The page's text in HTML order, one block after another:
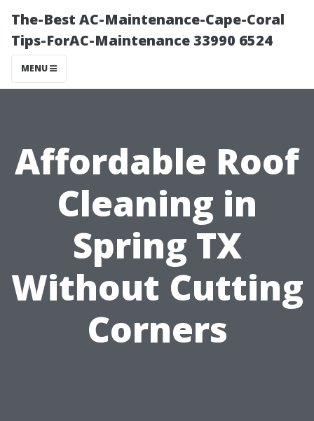
The-Best AC-Maintenance-Cape-Coral
Tips-ForAC-Maintenance 33990 6524
MENU
Affordable Roof
Cleaning in
Spring TX
Without Cutting
Corners